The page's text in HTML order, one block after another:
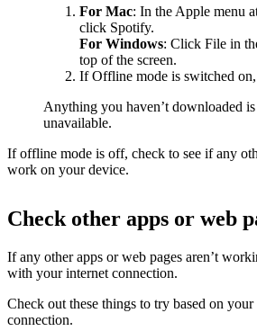
For Mac: In the Apple menu
click Spotify.
For Windows: Click File in
top of the screen.
If Offline mode is switched
Anything you haven’t downloaded
unavailable.
If offline mode is off, check to see if any
work on your device.
Check other apps or web
If any other apps or web pages aren’t
with your internet connection.
Check out these things to try based on
connection.